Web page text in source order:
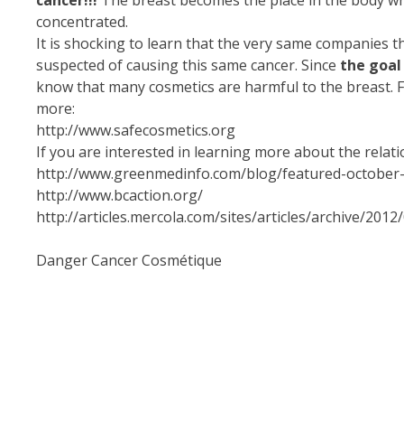
concentrated.
It is shocking to learn that the very same companies
suspected of causing this same cancer. Since the
know that many cosmetics are harmful to the
more:
http://www.safecosmetics.org
If you are interested in learning more about the
http://www.greenmedinfo.com/blog/featured-
http://www.bcaction.org/
http://articles.mercola.com/sites/articles/archive/
Danger Cancer Cosmétique